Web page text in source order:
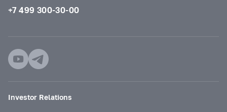
+7 499 300-30-00
Investor Relations